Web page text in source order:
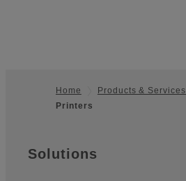
Footer
Home Products & Services
Printers
Sitemap
Solutions